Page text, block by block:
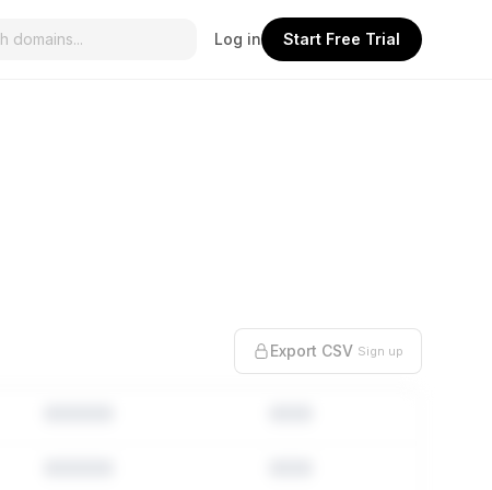
Log in Start Free Trial
Export CSV Sign up